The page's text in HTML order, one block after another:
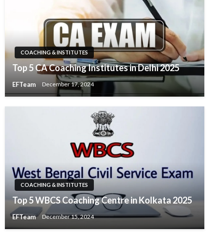
COACHING & INSTITUTES
Top 5 CA Coaching Institutes in Delhi 2025
EFTeam December 17, 2024
COACHING & INSTITUTES
Top 5 WBCS Coaching Centre in Kolkata 2025
EFTeam December 15, 2024